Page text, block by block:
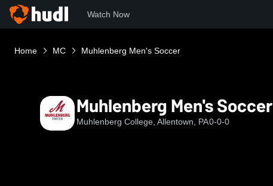
Watch Now
Home MC Muhlenberg Men's Soccer
Muhlenberg Men's Soccer
Muhlenberg College, Allentown, PA0-0-0